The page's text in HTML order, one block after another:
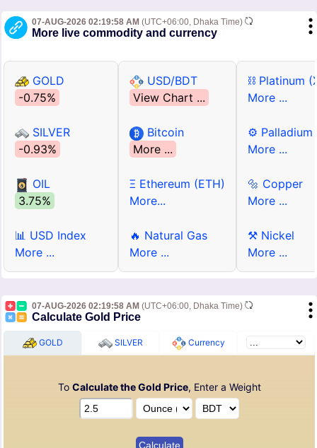
07-AUG-2026 02:19:58 AM (UTC+06:00, Dhaka Time)
More live commodity and currency
GOLD
-0.75%
SILVER
-0.93%
OIL
3.75%
📊 USD Index
More ...
USD/BDT
View Chart ...
Bitcoin
More ...
Ξ Ethereum (ETH)
More...
🔥 Natural Gas
More ...
⛓ Platinum
More ...
⚙ Palladium
More ...
🔩 Copper
More ...
⚒ Nickel
More ...
07-AUG-2026 02:19:58 AM (UTC+06:00, Dhaka Time)
Calculate Gold Price
GOLD SILVER Currency
To Calculate the Gold Price, Enter a Weight